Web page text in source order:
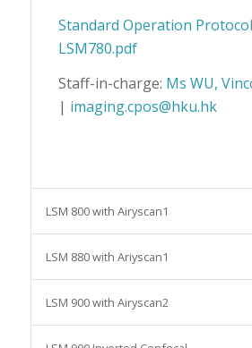
Standard Operation
LSM780.pdf
Staff-in-charge: Ms WU,
| imaging.cpos@hku.hk
LSM 800 with Airyscan1
LSM 880 with Ariyscan1
LSM 900 with Airyscan2